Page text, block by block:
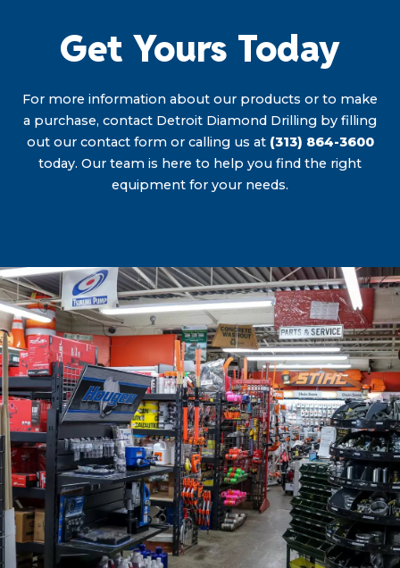
Get Yours Today
For more information about our products or to make
a purchase, contact Detroit Diamond Drilling by filling
out our contact form or calling us at (313) 864-3600
today. Our team is here to help you find the right
equipment for your needs.